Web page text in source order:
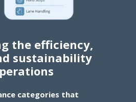
the efficiency,
sustainability
categories that